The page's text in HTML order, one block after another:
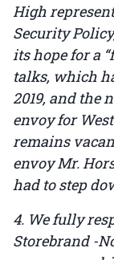
High
Security
its hope for a
talks, which
2019, and the
envoy for
remains
envoy Mr.
had to step
4. We fully
Storebrand -